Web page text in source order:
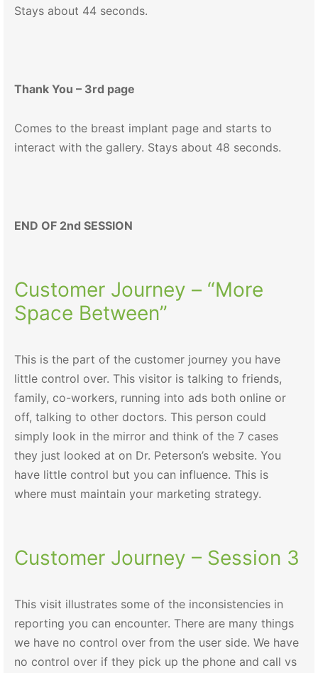
Stays about 44 seconds.
Thank You – 3rd page
Comes to the breast implant page and starts to
interact with the gallery. Stays about 48 seconds.
END OF 2nd SESSION
Customer Journey – “More
Space Between”
This is the part of the customer journey you have
little control over. This visitor is talking to friends,
family, co-workers, running into ads both online or
off, talking to other doctors. This person could
simply look in the mirror and think of the 7 cases
they just looked at on Dr. Peterson’s website. You
have little control but you can influence. This is
where must maintain your marketing strategy.
Customer Journey – Session 3
This visit illustrates some of the inconsistencies in
reporting you can encounter. There are many things
we have no control over from the user side. We have
no control over if they pick up the phone and call vs